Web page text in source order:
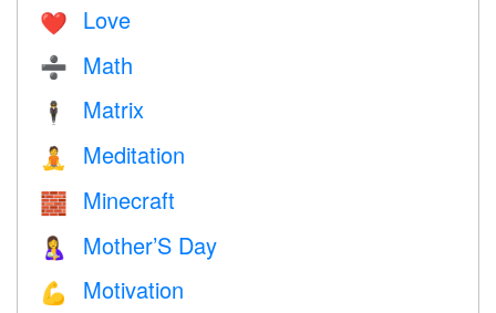
❤️️ Love
➗ Math
🕴️ Matrix
🧘 Meditation
🧱 Minecraft
🤱 Mother’S Day
💪 Motivation